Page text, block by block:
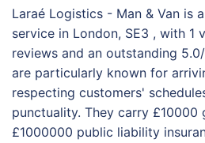
Laraé Logistics - Man & Van is
service in London, SE3 , with 1
reviews and an outstanding
are particularly known for
respecting customers'
punctuality. They carry £10000
£1000000 public liability